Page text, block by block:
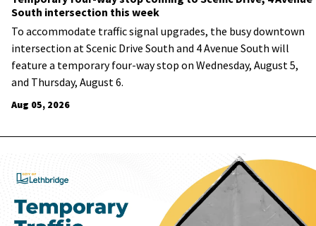
South intersection this week
To accommodate traffic signal upgrades, the busy downtown
intersection at Scenic Drive South and 4 Avenue South will
feature a temporary four-way stop on Wednesday, August 5,
and Thursday, August 6.
Aug 05, 2026